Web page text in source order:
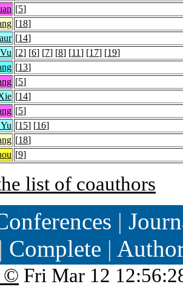
[5]
[18]
[14]
[2] [6] [7] [8] [11] [17] [19]
[13]
[5]
[14]
[5]
[15] [16]
[18]
[9]
list of coauthors
|
| Complete |
© Fri Mar 12